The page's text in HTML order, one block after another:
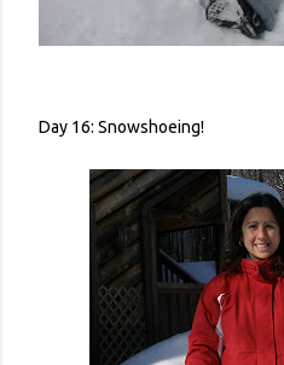
Day 16: Snowshoeing!